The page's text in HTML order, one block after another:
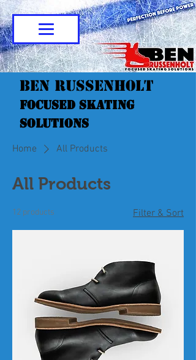
Ben Russenholt
Focused Skating
Solutions
Home All Products
All Products
12 products Filter & Sort